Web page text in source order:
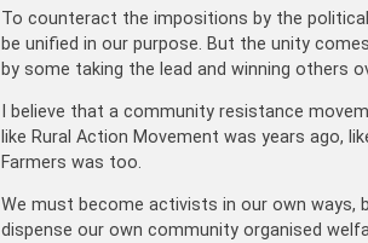
To counteract the impositions by the
be unified in our purpose. But the unity
by some taking the lead and winning others
I believe that a community resistance
like Rural Action Movement was years ago,
Farmers was too.
We must become activists in our own ways,
dispense our own community organised